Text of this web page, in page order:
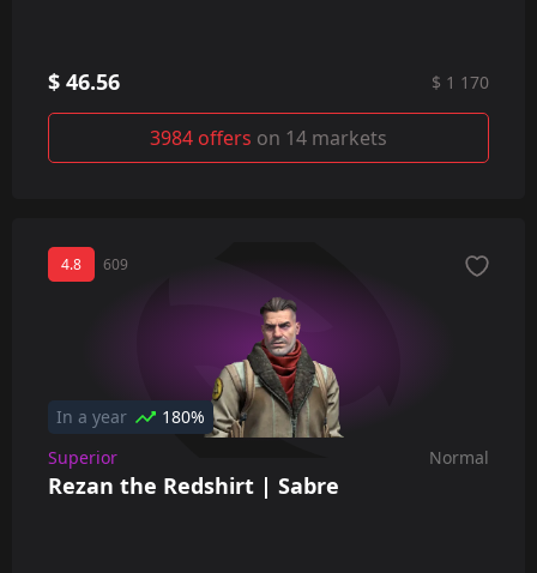
$ 46.56 $ 1 170
3984 offers on 14 markets
4.8 609
In a year
180%
Superior
Normal
Rezan the Redshirt | Sabre